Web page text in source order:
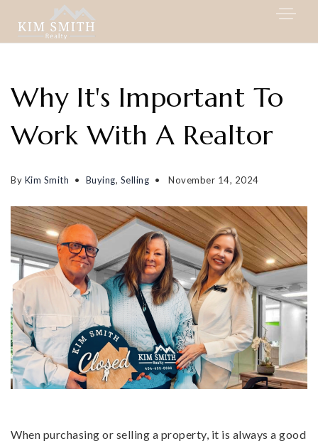
My Listings
Area Guides
Buy a home
Sell my home
Why choose me
Recently sold
Why It's Important To
Work With A Realtor
By Kim Smith Buying, Selling November 14, 2024
When purchasing or selling a property, it is always a good